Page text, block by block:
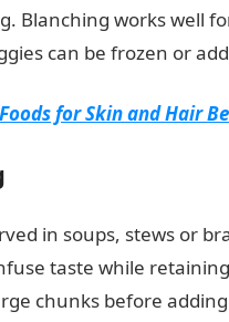
Blanching works well
can be frozen or
for Skin and Hair
in soups, stews or
taste while
chunks before